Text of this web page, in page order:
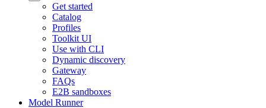
Get started
Catalog
Profiles
Toolkit UI
Use with CLI
Dynamic discovery
Gateway
FAQs
E2B sandboxes
Model Runner